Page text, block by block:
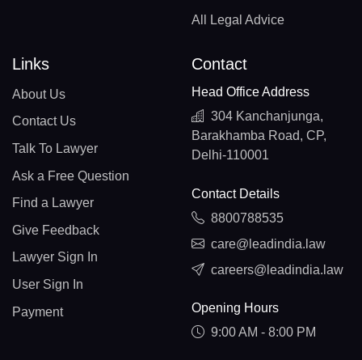
All Legal Advice
Links
About Us
Contact Us
Talk To Lawyer
Ask a Free Question
Find a Lawyer
Give Feedback
Lawyer Sign In
User Sign In
Payment
Contact
Head Office Address
304 Kanchanjunga,
Barakhamba Road, CP,
Delhi-110001
Contact Details
8800788535
care@leadindia.law
careers@leadindia.law
Opening Hours
9:00 AM - 8:00 PM